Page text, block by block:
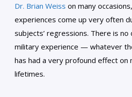
Dr. Brian Weiss on many
experiences come up very often
subjects’ regressions. There is
military experience — whatever
has had a very profound effect on
lifetimes.